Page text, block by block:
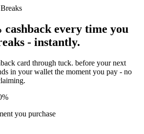
cashback every time you
- instantly.
card through tuck. before your next
in your wallet the moment you pay - no
you purchase